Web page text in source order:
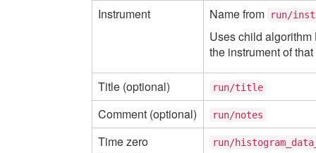
Instrument Name from run/
Uses child
the instrument of
Title (optional) run/title
Comment (optional) run/notes
Time zero
run/